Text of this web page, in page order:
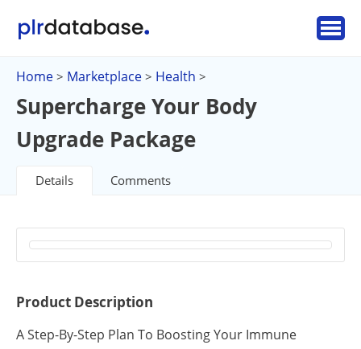
Home > Marketplace > Health >
Supercharge Your Body
Upgrade Package
Details Comments
Product Description
A Step-By-Step Plan To Boosting Your Immune